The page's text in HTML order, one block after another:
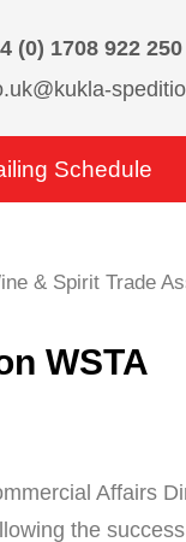
(0) 1708 922 250
Schedule
WSTA
Affairs
the